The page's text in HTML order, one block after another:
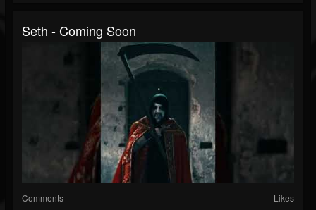
Seth - Coming Soon
Comments Likes